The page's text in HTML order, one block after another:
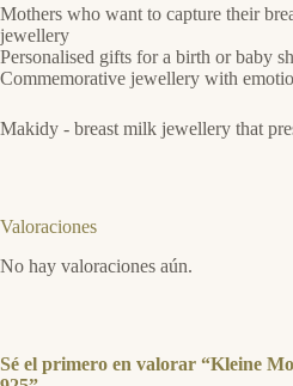
Mothers who want to capture their
jewellery
Personalised gifts for a birth or baby
Commemorative jewellery with
Makidy - breast milk jewellery that
Valoraciones
No hay valoraciones aún.
Sé el primero en valorar “Kleine